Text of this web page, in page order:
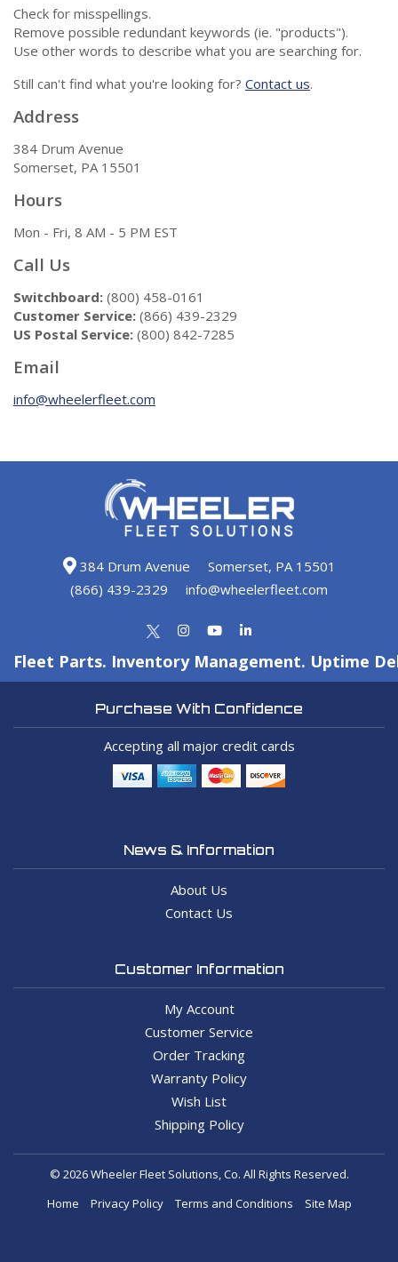
Check for misspellings.
Remove possible redundant keywords (ie. "products").
Use other words to describe what you are searching for.
Still can't find what you're looking for? Contact us.
Address
384 Drum Avenue
Somerset, PA 15501
Hours
Mon - Fri, 8 AM - 5 PM EST
Call Us
Switchboard: (800) 458-0161
Customer Service: (866) 439-2329
US Postal Service: (800) 842-7285
Email
info@wheelerfleet.com
384 Drum Avenue
Somerset, PA 15501
(866) 439-2329
info@wheelerfleet.com
Fleet Parts. Inventory Management. Uptime
Purchase With Confidence
Accepting all major credit cards
News & Information
About Us
Contact Us
Customer Information
My Account
Customer Service
Order Tracking
Warranty Policy
Wish List
Shipping Policy
© 2026 Wheeler Fleet Solutions, Co. All Rights Reserved.
Home
Privacy Policy Terms and Conditions Site Map